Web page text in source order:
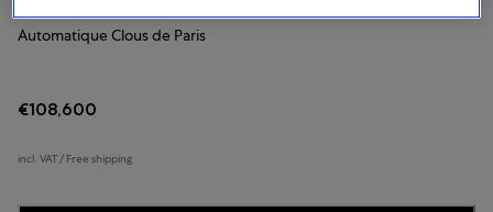
Automatique Clous de Paris
€108,600
incl. VAT / Free shipping